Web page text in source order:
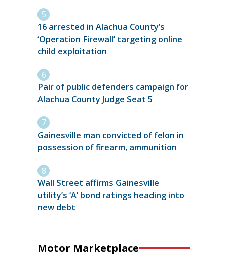
16 arrested in Alachua County’s
‘Operation Firewall’ targeting online
child exploitation
Pair of public defenders campaign for
Alachua County Judge Seat 5
Gainesville man convicted of felon in
possession of firearm, ammunition
Wall Street affirms Gainesville
utility’s ‘A’ bond ratings heading into
new debt
Motor Marketplace